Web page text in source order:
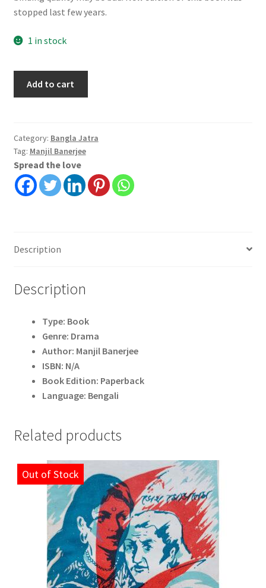
stopped last few years.
1 in stock
Add to cart
Category: Bangla Jatra
Tag: Manjil Banerjee
Spread the love
Description
Description
Type: Book
Genre: Drama
Author: Manjil Banerjee
ISBN: N/A
Book Edition: Paperback
Language: Bengali
Related products
Out of Stock